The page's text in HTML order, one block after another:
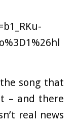
song that
– and there
real news